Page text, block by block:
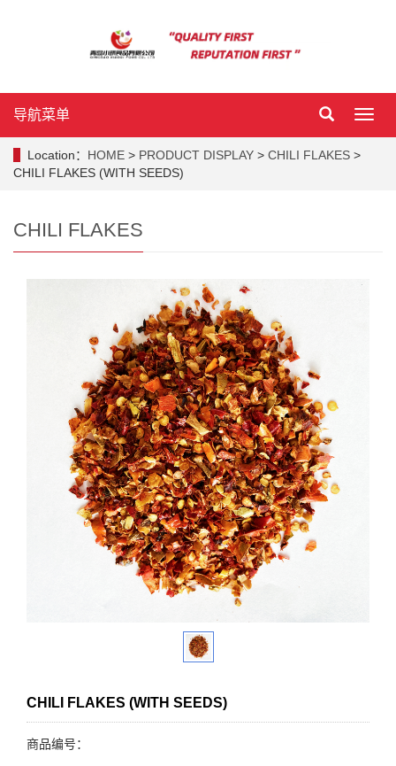
导
导航菜单
Location： HOME > PRODUCT DISPLAY > CHILI FLAKES >
CHILI FLAKES (WITH SEEDS)
CHILI FLAKES
CHILI FLAKES (WITH SEEDS)
商品编号：